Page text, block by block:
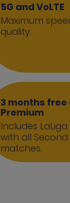
5G and VoLTE
Maximum
quality.
3 months free
Premium
Includes
with all
matches.